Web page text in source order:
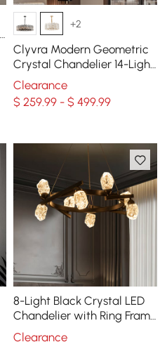
+2
Clyvra Modern Geometric
Crystal Chandelier 14-Light
with Adjustable Chain in
Gold
Clearance
$ 259.99 - $ 499.99
8-Light Black Crystal LED
Chandelier with Ring Frame
- Modern Statement
Clearance